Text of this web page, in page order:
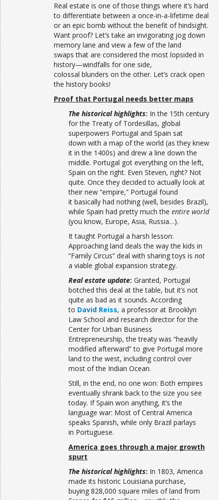
Real estate is one of those things where it’s hard
to differentiate between a once-in-a-lifetime deal
or an epic bomb without the benefit of hindsight.
Want proof? Let’s take an invigorating jog down
memory lane and view a few of the land
swaps that are considered the most lopsided in
history—windfalls for one side,
colossal blunders on the other. Let’s crack open
the history books!
Proof that Portugal needs better maps
The historical highlights: In the 15th century
for the Treaty of Tordesillas, global
superpowers Portugal and Spain sat
down with a map of the world (as they knew
it in the 1400s) and drew a line down the
middle. Portugal got everything on the left,
Spain on the right. Even Steven, right? Not
quite. Once they decided to actually look at
their new “empire,” Portugal found
it basically had nothing (well, besides Brazil),
while Spain had pretty much the entire world
(you know, Europe, Asia, Russia…).
It taught Portugal a harsh lesson:
Approaching land deals the way the kids in
“Family Circus” deal with sharing toys is not
a viable global expansion strategy.
Real estate update: Granted, Portugal
botched this deal at the table, but it’s not
quite as bad as it sounds. According
to David Reiss, a professor at Brooklyn
Law School and research director for the
Center for Urban Business
Entrepreneurship, the treaty was “heavily
modified afterward” to give Portugal more
land to the west, including control over
most of the Indian Ocean.
Still, in the end, no one won: Both empires
eventually shrank back to the size you see
today. If Spain won anything, it’s the
language war: Most of Central America
speaks Spanish, while only Brazil parlays
in Portuguese.
America goes through a major growth
spurt
The historical highlights: In 1803, America
made its historic Louisiana purchase,
buying 828,000 square miles of land from